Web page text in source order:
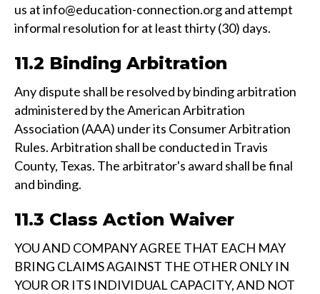
us at info@education-connection.org and attempt
informal resolution for at least thirty (30) days.
11.2 Binding Arbitration
Any dispute shall be resolved by binding arbitration
administered by the American Arbitration
Association (AAA) under its Consumer Arbitration
Rules. Arbitration shall be conducted in Travis
County, Texas. The arbitrator's award shall be final
and binding.
11.3 Class Action Waiver
YOU AND COMPANY AGREE THAT EACH MAY
BRING CLAIMS AGAINST THE OTHER ONLY IN
YOUR OR ITS INDIVIDUAL CAPACITY, AND NOT